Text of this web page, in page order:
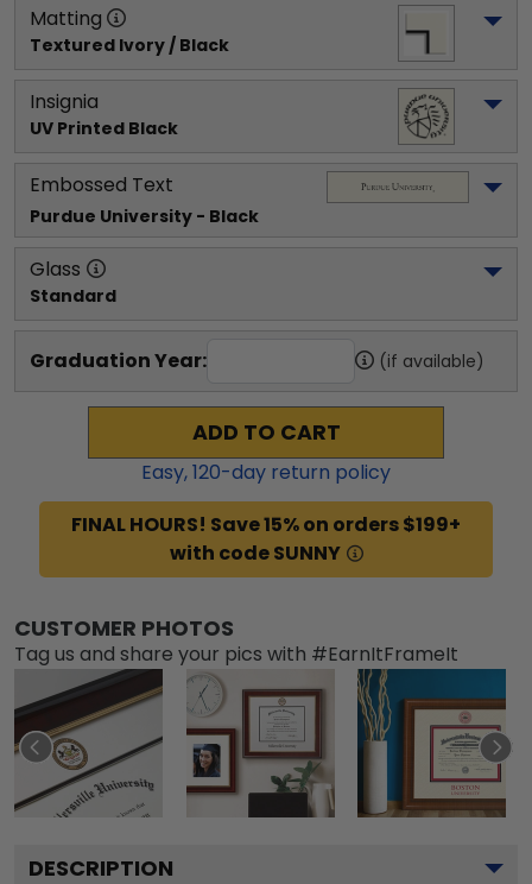
Matting
Textured Ivory / Black
Insignia
UV Printed Black
Embossed Text
Purdue University - Black
Glass
Standard
Graduation Year: (if available)
ADD TO CART
Easy,120-day return policy
FINAL HOURS! Save 15% on orders $199+
with code SUNNY
CUSTOMER PHOTOS
Tag us and share your pics with #EarnItFrameIt
DESCRIPTION